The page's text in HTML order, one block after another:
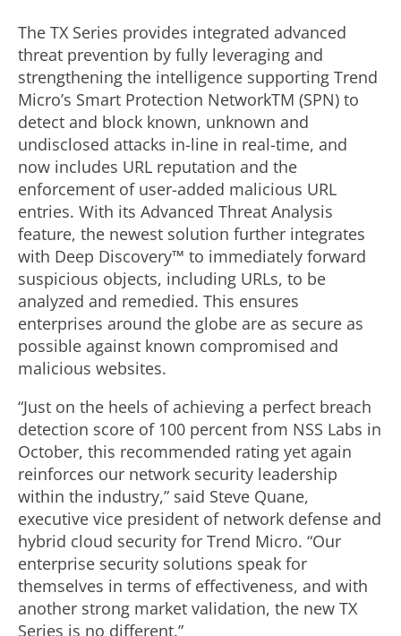
The TX Series provides integrated advanced
threat prevention by fully leveraging and
strengthening the intelligence supporting Trend
Micro’s Smart Protection NetworkTM (SPN) to
detect and block known, unknown and
undisclosed attacks in-line in real-time, and
now includes URL reputation and the
enforcement of user-added malicious URL
entries. With its Advanced Threat Analysis
feature, the newest solution further integrates
with Deep Discovery™ to immediately forward
suspicious objects, including URLs, to be
analyzed and remedied. This ensures
enterprises around the globe are as secure as
possible against known compromised and
malicious websites.
“Just on the heels of achieving a perfect breach
detection score of 100 percent from NSS Labs in
October, this recommended rating yet again
reinforces our network security leadership
within the industry,” said Steve Quane,
executive vice president of network defense and
hybrid cloud security for Trend Micro. “Our
enterprise security solutions speak for
themselves in terms of effectiveness, and with
another strong market validation, the new TX
Series is no different.”